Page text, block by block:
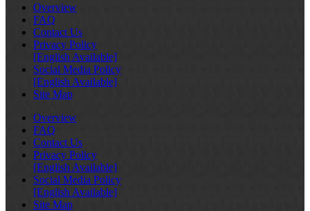
Overview
FAQ
Contact Us
Privacy Policy
[English Available]
Social Media Policy
[English Available]
Site Map
Overview
FAQ
Contact Us
Privacy Policy
[English Available]
Social Media Policy
[English Available]
Site Map